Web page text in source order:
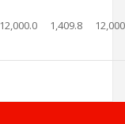
12,000.0 1,409.8